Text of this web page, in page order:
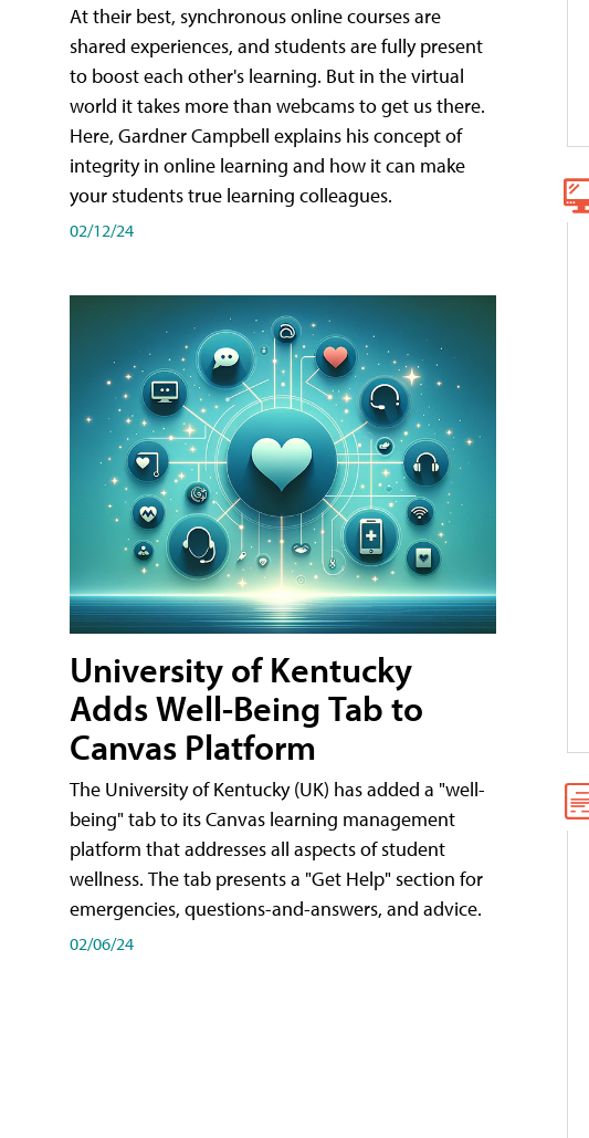
At their best, synchronous online courses are
shared experiences, and students are fully present
to boost each other's learning. But in the virtual
world it takes more than webcams to get us there.
Here, Gardner Campbell explains his concept of
integrity in online learning and how it can make
your students true learning colleagues.
02/12/24
University of Kentucky
Adds Well-Being Tab to
Canvas Platform
The University of Kentucky (UK) has added a "well-
being" tab to its Canvas learning management
platform that addresses all aspects of student
wellness. The tab presents a "Get Help" section for
emergencies, questions-and-answers, and advice.
02/06/24